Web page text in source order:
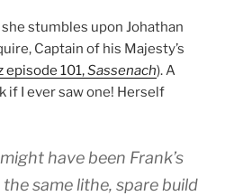
she stumbles upon Johathan
Captain of his Majesty’s
episode 101,Sassenach). A
if I ever saw one! Herself
have been Frank’s
same lithe, spare build